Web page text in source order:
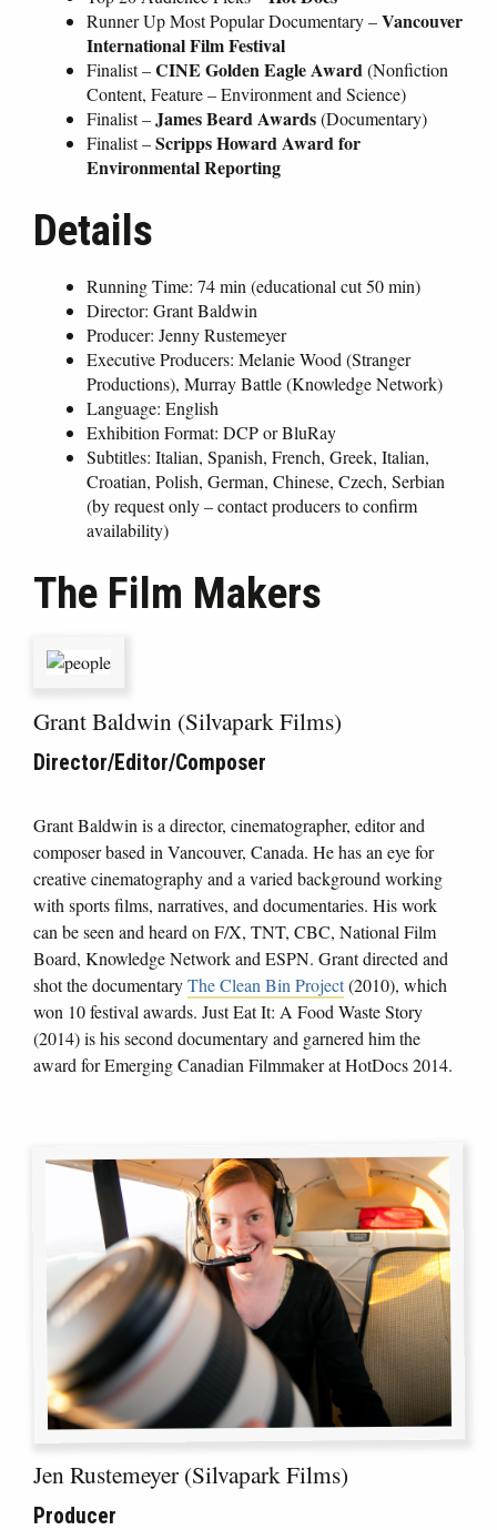
Runner Up Most Popular Documentary –Vancouver
International Film Festival
Finalist –CINE Golden Eagle Award (Nonfiction
Content, Feature – Environment and Science)
Finalist –James Beard Awards(Documentary)
Finalist –Scripps Howard Award for
Environmental Reporting
Details
Running Time: 74 min (educational cut 50 min)
Director: Grant Baldwin
Producer: Jenny Rustemeyer
Executive Producers: Melanie Wood (Stranger
Productions), Murray Battle (Knowledge Network)
Language: English
Exhibition Format: DCP or BluRay
Subtitles: Italian, Spanish, French, Greek, Italian,
Croatian, Polish, German, Chinese, Czech, Serbian
(by request only – contact producers to confirm
availability)
The Film Makers
Grant Baldwin (Silvapark Films)
Director/Editor/Composer
Grant Baldwin is a director, cinematographer, editor and
composer based in Vancouver, Canada. He has an eye for
creative cinematography and a varied background working
with sports films, narratives, and documentaries. His work
can be seen and heard on F/X, TNT, CBC, National Film
Board, Knowledge Network and ESPN. Grant directed and
shot the documentaryThe Clean Bin Project(2010), which
won 10 festival awards. Just Eat It: A Food Waste Story
(2014) is his second documentary and garnered him the
award for Emerging Canadian Filmmaker at HotDocs 2014.
Jen Rustemeyer (Silvapark Films)
Producer